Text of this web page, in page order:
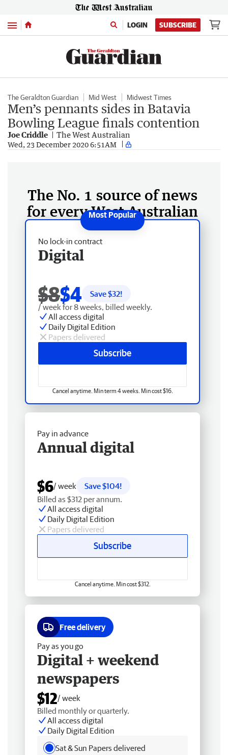
Menu LOGIN SUBSCRIBE
The Geraldton Guardian Mid West Midwest Times
Men’s pennants sides in Batavia
Bowling League finals contention
Joe Criddle The West Australian
Wed, 23 December 2020 6:51AM
The No. 1 source of news
for every West Australian
No lock-in contract
Digital
$8$4 Save $32!
/ week for 8 weeks, billed weekly.
All access digital
Daily Digital Edition
Papers delivered
Subscribe
Cancel anytime. Min term 4 weeks. Min cost $16.
Pay in advance
Annual digital
$6/ week
Save $104!
Billed as $312 per annum.
All access digital
Daily Digital Edition
Papers delivered
Subscribe
Cancel anytime. Min cost $312.
Free delivery
Pay as you go
Digital + weekend
newspapers
$12/ week
Billed monthly or quarterly.
All access digital
Daily Digital Edition
Sat & Sun Papers delivered